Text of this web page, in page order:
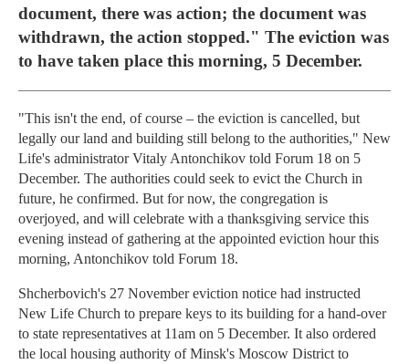
document, there was action; the document was
withdrawn, the action stopped." The eviction was
to have taken place this morning, 5 December.
"This isn't the end, of course – the eviction is cancelled, but
legally our land and building still belong to the authorities," New
Life's administrator Vitaly Antonchikov told Forum 18 on 5
December. The authorities could seek to evict the Church in
future, he confirmed. But for now, the congregation is
overjoyed, and will celebrate with a thanksgiving service this
evening instead of gathering at the appointed eviction hour this
morning, Antonchikov told Forum 18.
Shcherbovich's 27 November eviction notice had instructed
New Life Church to prepare keys to its building for a hand-over
to state representatives at 11am on 5 December. It also ordered
the local housing authority of Minsk's Moscow District to